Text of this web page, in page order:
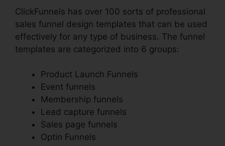
ClickFunnels has over 100 sorts of professional
sales funnel design templates that can be used
effectively for any type of business. The funnel
templates are categorized into 6 groups:
Product Launch Funnels
Event funnels
Membership funnels
Lead capture funnels
Sales page funnels
Optin Funnels